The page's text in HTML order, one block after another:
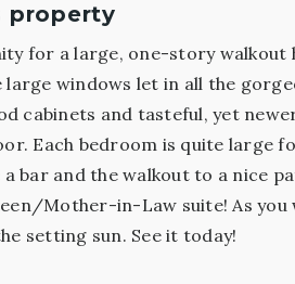
property
for a large, one-story walkout
windows let in all the
cabinets and tasteful, yet
Each bedroom is quite large
a bar and the walkout to a nice
Mother-in-Law suite! As you
setting sun. See it today!